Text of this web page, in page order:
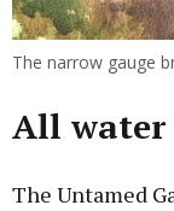
The narrow gauge
All water
The Untamed